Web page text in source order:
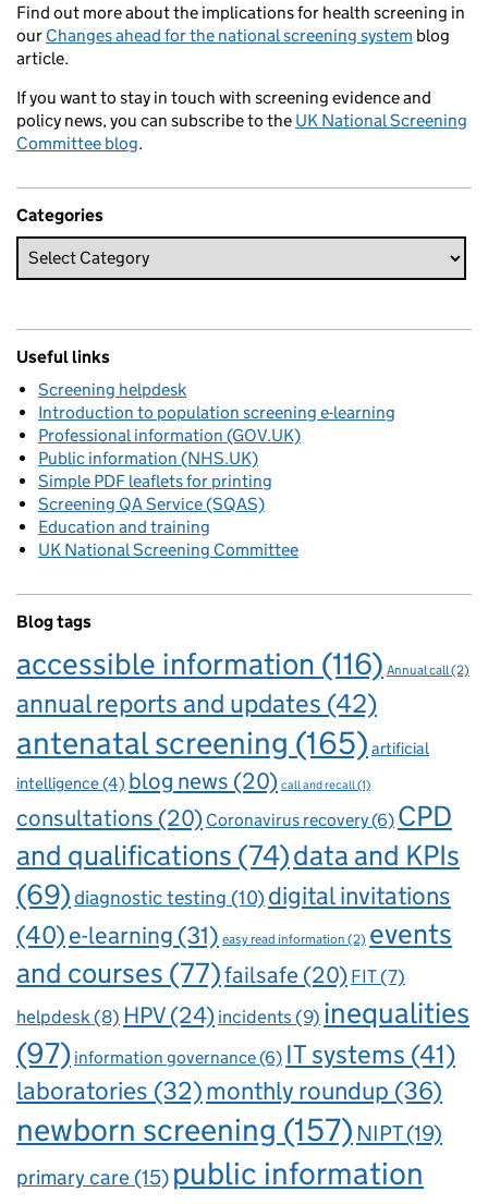
Find out more about the implications for health screening in
our Changes ahead for the national screening system blog
article.
If you want to stay in touch with screening evidence and
policy news, you can subscribe to the UK National Screening
Committee blog.
Categories
Useful links
Screening helpdesk
Introduction to population screening e-learning
Professional information (GOV.UK)
Public information (NHS.UK)
Simple PDF leaflets for printing
Screening QA Service (SQAS)
Education and training
UK National Screening Committee
Blog tags
accessible information (116) Annual call (2)
annual reports and updates (42)
antenatal screening (165) artificial
intelligence(4) blog news (20) call and recall(1)
consultations (20) Coronavirus recovery(6) CPD
and qualifications (74)data and KPIs
(69)diagnostic testing (10)digital invitations
(40)e-learning (31) easy read information (2) events
and courses (77)failsafe (20) FIT(7)
helpdesk(8) HPV(24)incidents(9) inequalities
(97) information governance(6) IT systems (41)
laboratories (32)monthly roundup (36)
newborn screening (157) NIPT(19)
primary care (15) public information